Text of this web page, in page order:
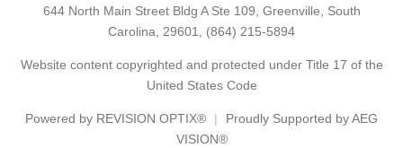
644 North Main Street Bldg A Ste 109, Greenville, South
Carolina, 29601, (864) 215-5894
Website content copyrighted and protected under Title 17 of the
United States Code
Powered by REVISION OPTIX®
Proudly Supported by AEG
VISION®